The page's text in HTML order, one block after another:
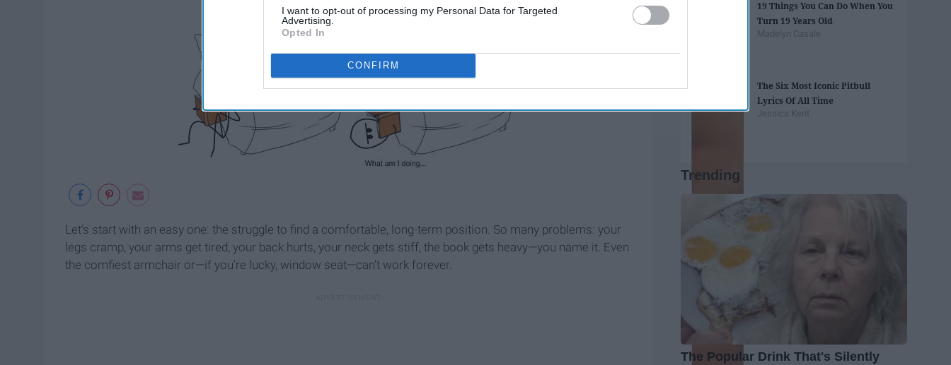
I want to opt-out of processing my Personal Data for Targeted
Advertising.
Opted In
CONFIRM
Let’s start with an easy one: the struggle to find a comfortable, long-term position. So many problems: your
legs cramp, your arms get tired, your back hurts, your neck gets stiff, the book gets heavy—you name it. Even
the comfiest armchair or—if you’re lucky, window seat—can’t work forever.
19 Things You Can Do When You
Turn 19 Years Old
Madelyn Casale
The Six Most Iconic Pitbull
Lyrics Of All Time
Jessica Kent
Trending
The Popular Drink That's Silently